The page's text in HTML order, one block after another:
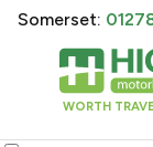
WORTH
Somerset: